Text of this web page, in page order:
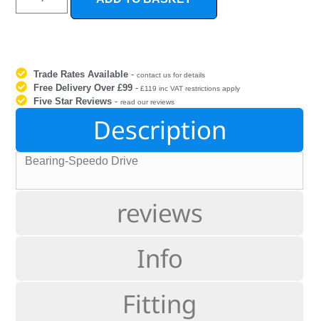
Trade Rates Available -contact us for details
Free Delivery Over £99 - £119 inc VAT restrictions apply
Five Star Reviews -read our reviews
Description
reviews
Info
Fitting
Bearing-Speedo Drive